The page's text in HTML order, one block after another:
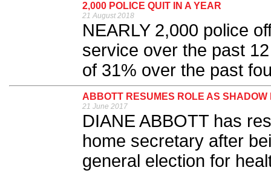
2,000 POLICE QUIT IN A YEAR
21 August 2018
NEARLY 2,000 police
service over the past
of 31% over the past
ABBOTT RESUMES ROLE AS SHADOW
21 June 2017
DIANE ABBOTT has
home secretary after
general election for